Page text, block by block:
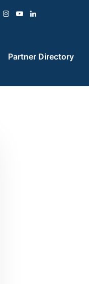
Partner Directory